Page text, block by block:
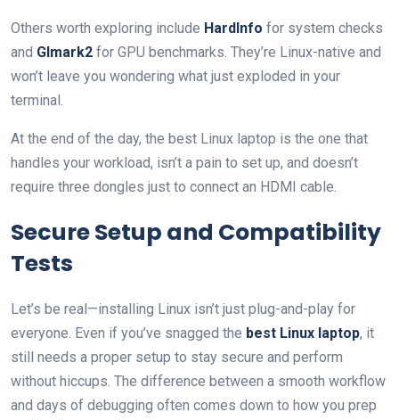
Others worth exploring include HardInfo for system checks
and Glmark2 for GPU benchmarks. They’re Linux-native and
won’t leave you wondering what just exploded in your
terminal.
At the end of the day, the best Linux laptop is the one that
handles your workload, isn’t a pain to set up, and doesn’t
require three dongles just to connect an HDMI cable.
Secure Setup and Compatibility
Tests
Let’s be real—installing Linux isn’t just plug-and-play for
everyone. Even if you’ve snagged the best Linux laptop, it
still needs a proper setup to stay secure and perform
without hiccups. The difference between a smooth workflow
and days of debugging often comes down to how you prep